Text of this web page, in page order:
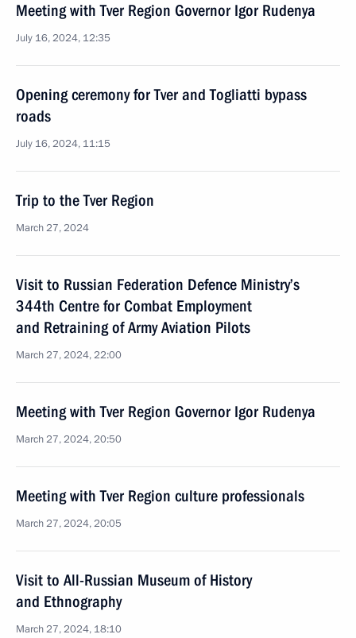
Meeting with Tver Region Governor Igor Rudenya
July 16, 2024, 12:35
Opening ceremony for Tver and Togliatti bypass
roads
July 16, 2024, 11:15
Trip to the Tver Region
March 27, 2024
Visit to Russian Federation Defence Ministry’s
344th Centre for Combat Employment
and Retraining of Army Aviation Pilots
March 27, 2024, 22:00
Meeting with Tver Region Governor Igor Rudenya
March 27, 2024, 20:50
Meeting with Tver Region culture professionals
March 27, 2024, 20:05
Visit to All-Russian Museum of History
and Ethnography
March 27, 2024, 18:10